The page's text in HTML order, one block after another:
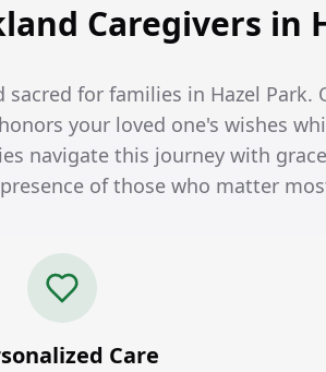
Caregivers in
for families in Hazel Park.
your loved one's wishes
navigate this journey with
of those who matter
Care